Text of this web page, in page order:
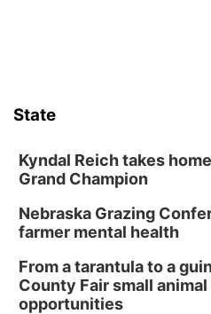
Library Board
Schuyler, NE
Tue, Aug 11 @7:00pm
Book Discussion
Schuyler, NE
Wed, Aug 12@2:00pm
2:00 PM Staffed
State
Kyndal Reich takes
Grand Champion
Nebraska Grazing
farmer mental health
From a tarantula to a
County Fair small
opportunities